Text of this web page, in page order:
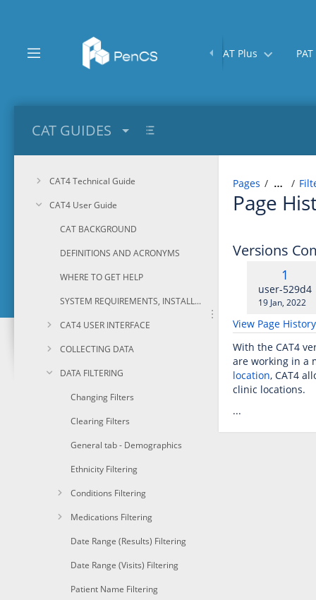
content
assistive.skiplink.to.breadcrumbs
assistive.skiplink.to.quick.search
CAT Plus
CAT GUIDES
CAT4 Technical Guide
CAT4 User Guide
CAT BACKGROUND
DEFINITIONS AND ACRONYMS
WHERE TO GET HELP
SYSTEM REQUIREMENTS, INSTALLATION AND CONFIGURATION
CAT4 USER INTERFACE
COLLECTING DATA
DATA FILTERING
Changing Filters
Clearing Filters
General tab - Demographics
Ethnicity Filtering
Conditions Filtering
Medications Filtering
Date Range (Results) Filtering
Date Range (Visits) Filtering
Patient Name Filtering
Pages …
Page
Versions
Old
1
user-529d4
Saved
19 Jan, 2022
View Page History
With the CAT4
are working in a
location, CAT4
clinic locations.
...